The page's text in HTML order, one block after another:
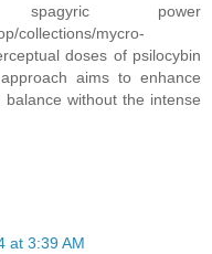
power
collections/mycro-
doses of psilocybin
aims to enhance
without the intense
at 3:39 AM